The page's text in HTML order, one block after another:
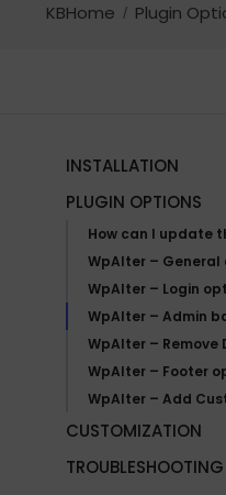
KBHome Plugin
INSTALLATION
PLUGIN OPTIONS
How can I update
WpAlter – General
WpAlter – Login
WpAlter – Admin
WpAlter –
WpAlter – Footer
WpAlter – Add
CUSTOMIZATION
TROUBLESHOOTING